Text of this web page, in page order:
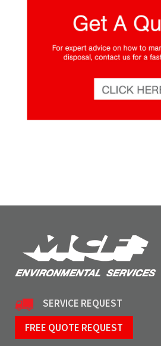
SERVICE REQUEST
FREE QUOTE REQUEST